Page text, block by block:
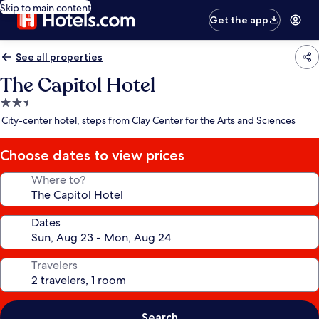
Skip to main content
Get the app
See all properties
The Capitol Hotel
2.5
star
City-center hotel, steps from Clay Center for the Arts and Sciences
Choose dates to view prices
Where to?
Dates
Travelers